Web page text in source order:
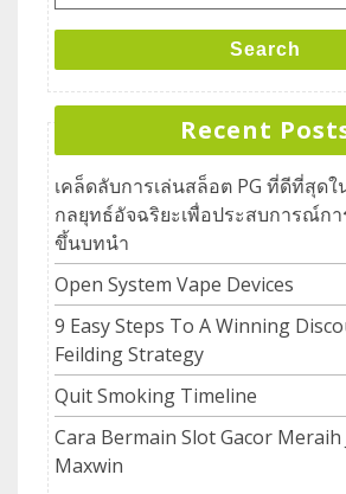
Search
Recent
เคล็ดลับการเล่นสล็อต PG ที่ดีที่สุดใ
กลยุทธ์อัจฉริยะเพื่อประสบการณ์ก
ขึ้นบทนำ
Open System Vape Devices
9 Easy Steps To A Winning
Feilding Strategy
Quit Smoking Timeline
Cara Bermain Slot Gacor Meraih
Maxwin